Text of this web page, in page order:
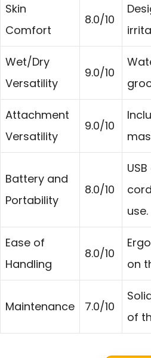
Skin
Comfort
8.0/10
Wet/Dry
Versatility
9.0/10
Attachment
Versatility
9.0/10
Battery and
Portability
8.0/10
use.
Ease of
Handling
8.0/10
on
Maintenance 7.0/10
of